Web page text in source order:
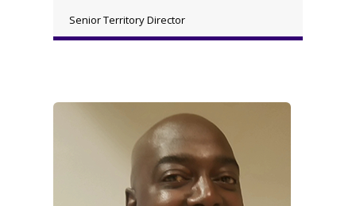
Senior Territory Director